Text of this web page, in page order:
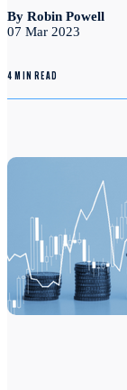
By Robin Powell
07 Mar 2023
4 MIN READ